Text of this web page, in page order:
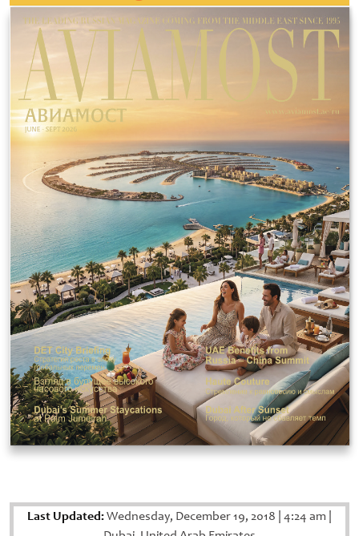
Last Updated:Wednesday, December 19, 2018 4:24 am